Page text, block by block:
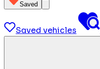
Saved
Saved vehicles